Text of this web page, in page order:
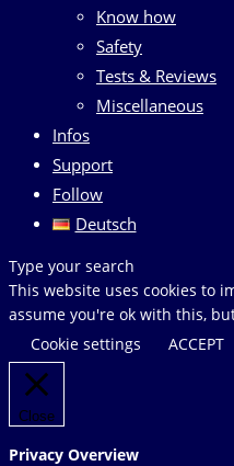
Know how
Safety
Tests & Reviews
Miscellaneous
Infos
Support
Follow
Deutsch
Search
this
website
Type your search
This website uses cookies to
assume you're ok with this,
Cookie settings
ACCEPT
Close
Privacy Overview